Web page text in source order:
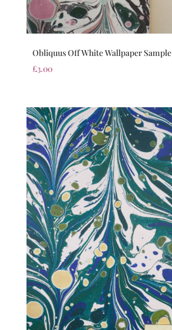
Obliquus Off White Wallpaper Sample
£3.00